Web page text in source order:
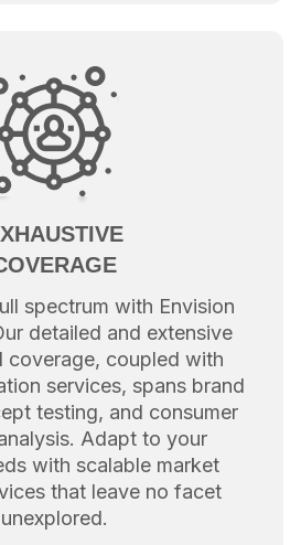
spectrum with Envision
detailed and extensive
coverage, coupled with
services, spans brand
testing, and consumer
Adapt to your
with scalable market
that leave no facet
unexplored.